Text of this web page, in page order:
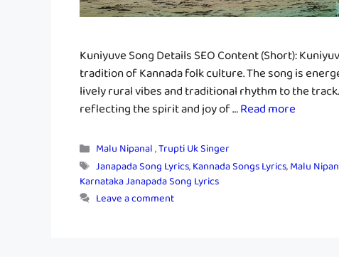
Kuniyuve Song Details SEO Content (Short):
tradition of Kannada folk culture. The song is
lively rural vibes and traditional rhythm to the
reflecting the spirit and joy of …Read more
Categories
Malu Nipanal,Trupti Uk Singer
Tags
Janapada Song Lyrics,Kannada Songs Lyrics,Malu
Karnataka Janapada Song Lyrics
Leave a comment